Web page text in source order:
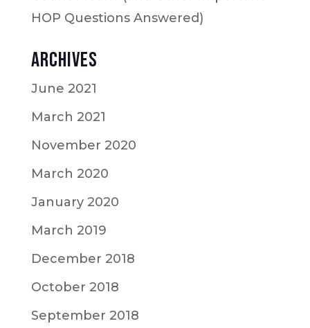
HOP Questions Answered)
Archives
June 2021
March 2021
November 2020
March 2020
January 2020
March 2019
December 2018
October 2018
September 2018